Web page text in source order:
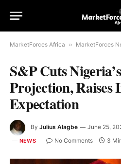
MarketForces Africa » MarketForces
S&P Cuts
Projection, Raises
Expectation
By Julius Alagbe June 25,
NEWS No Comments 3